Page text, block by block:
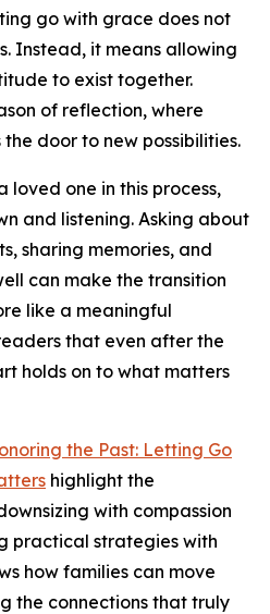
go with grace does not
Instead, it means allowing
to exist together.
of reflection, where
door to new possibilities.
loved one in this process,
and listening. Asking about
sharing memories, and
can make the transition
like a meaningful
that even after the
holds on to what matters
the Past: Letting Go
highlight the
with compassion
practical strategies with
how families can move
the connections that truly